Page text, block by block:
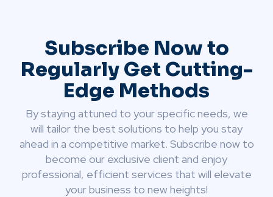
Subscribe Now to
Regularly Get Cutting-
Edge Methods
By staying attuned to your specific needs, we
will tailor the best solutions to help you stay
ahead in a competitive market. Subscribe now to
become our exclusive client and enjoy
professional, efficient services that will elevate
your business to new heights!